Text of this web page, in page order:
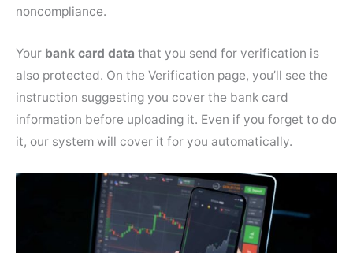
noncompliance.
Your bank card data that you send for verification is
also protected. On the Verification page, you’ll see the
instruction suggesting you cover the bank card
information before uploading it. Even if you forget to do
it, our system will cover it for you automatically.